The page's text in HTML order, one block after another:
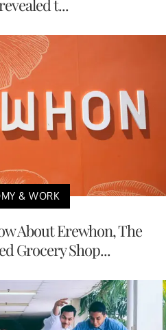
t...
& WORK
About Erewhon, The
Grocery Shop...